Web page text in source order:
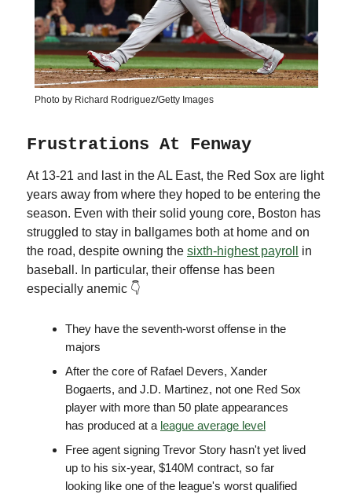
Photo by Richard Rodriguez/Getty Images
Frustrations At Fenway
At 13-21 and last in the AL East, the Red Sox are light
years away from where they hoped to be entering the
season. Even with their solid young core, Boston has
struggled to stay in ballgames both at home and on
the road, despite owning the sixth-highest payroll
in
baseball. In particular, their offense has been
especially anemic 👇
They have the seventh-worst offense in the
majors
After the core of Rafael Devers, Xander
Bogaerts, and J.D. Martinez, not one Red Sox
player with more than 50 plate appearances
has produced at a league average level
Free agent signing Trevor Story hasn't yet lived
up to his six-year, $140M contract, so far
looking like one of the league's worst qualified